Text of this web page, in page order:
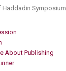
Haddadin Symposium​​​​​​​
About Publishing